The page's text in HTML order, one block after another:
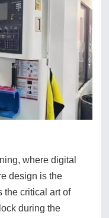
where digital
design is the
the critical art of
during the